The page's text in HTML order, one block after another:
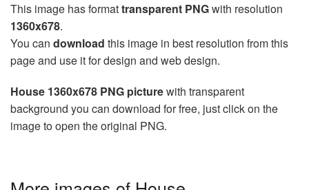
This image has formattransparent PNGwith resolution
1360x678.
You can download this image in best resolution from this
page and use it for design and web design.
House 1360x678 PNG picturewith transparent
background you can download for free, just click on the
image to open the original PNG.